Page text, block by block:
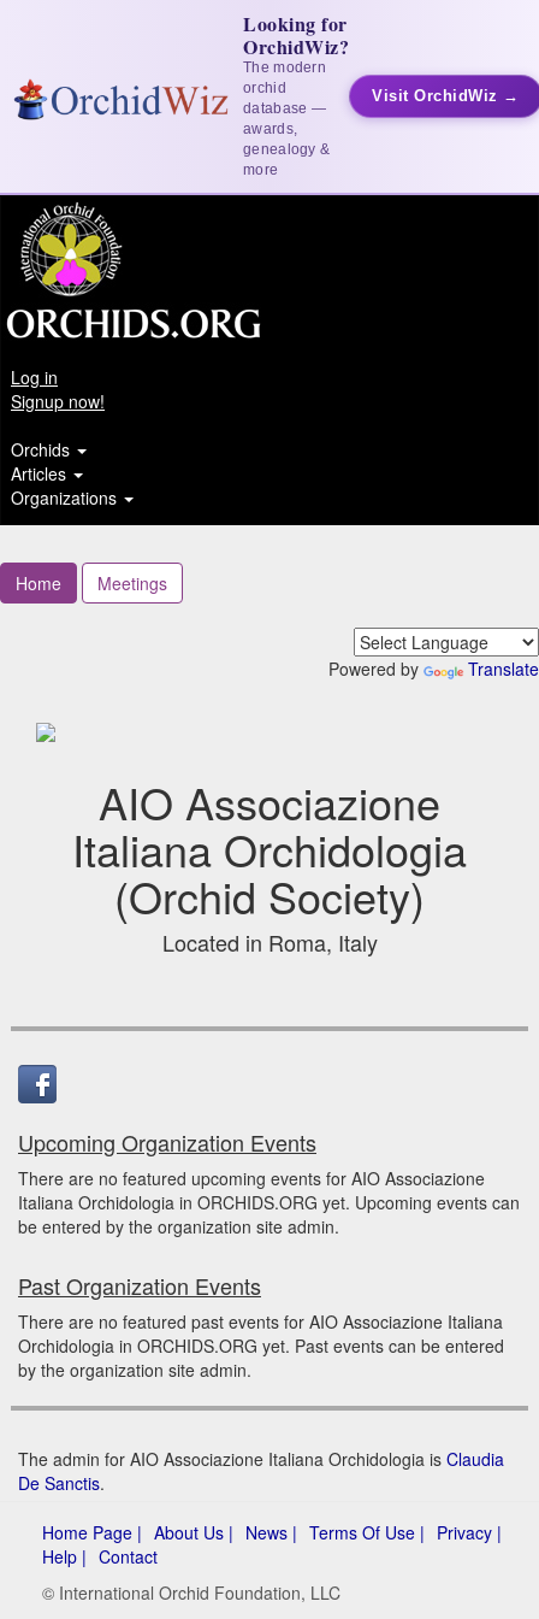
Looking for
OrchidWiz?
The modern
orchid
database —
awards,
genealogy &
more
Visit OrchidWiz →
Log in
Signup now!
Orchids
Articles
Organizations
Home Meetings
Powered by Translate
AIO Associazione
Italiana Orchidologia
(Orchid Society)
Located in Roma, Italy
Upcoming Organization Events
There are no featured upcoming events for AIO Associazione
Italiana Orchidologia in ORCHIDS.ORG yet. Upcoming events can
be entered by the organization site admin.
Past Organization Events
There are no featured past events for AIO Associazione Italiana
Orchidologia in ORCHIDS.ORG yet. Past events can be entered
by the organization site admin.
The admin for AIO Associazione Italiana Orchidologia is Claudia
De Sanctis.
Home Page | About Us | News | Terms Of Use | Privacy |
Help | Contact
© International Orchid Foundation, LLC